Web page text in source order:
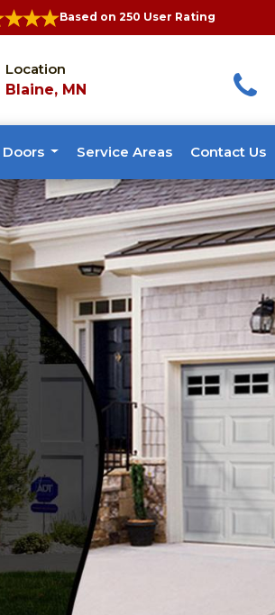
Based on 250 User Rating
Location
Blaine, MN
Doors Service Areas Contact Us